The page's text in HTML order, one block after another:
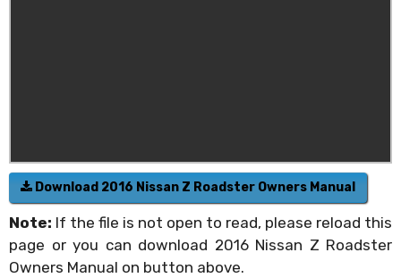
Download 2016 Nissan Z Roadster Owners Manual
Note: If the file is not open to read, please reload this
page or you can download 2016 Nissan Z Roadster
Owners Manual on button above.